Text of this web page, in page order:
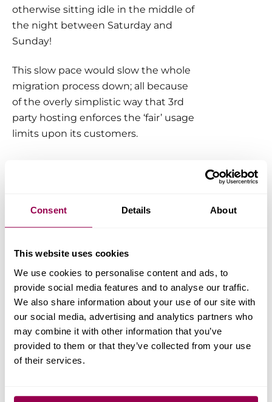
Consent Details About
This website uses cookies
We use cookies to personalise content and ads, to
provide social media features and to analyse our traffic.
We also share information about your use of our site with
our social media, advertising and analytics partners who
may combine it with other information that you’ve
provided to them or that they’ve collected from your use
of their services.
otherwise sitting idle in the middle of
the night between Saturday and
Sunday!
This slow pace would slow the whole
migration process down; all because
of the overly simplistic way that 3rd
party hosting enforces the ‘fair’ usage
limits upon its customers.
customers from such an unfortunate
turn of events. Our resource
monitoring system does keep
constant track of CPU utilization per
account to prevent abuse of the
service, but it willNOT limit usage
based on this metric alone.